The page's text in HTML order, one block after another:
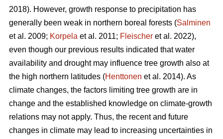
2018). However, growth response to precipitation has
generally been weak in northern boreal forests (Salminen
et al. 2009; Korpela et al. 2011; Fleischer et al. 2022),
even though our previous results indicated that water
availability and drought may influence tree growth also at
the high northern latitudes (Henttonen et al. 2014). As
climate changes, the factors limiting tree growth are in
change and the established knowledge on climate-growth
relations may not apply. Thus, the recent and future
changes in climate may lead to increasing uncertainties in